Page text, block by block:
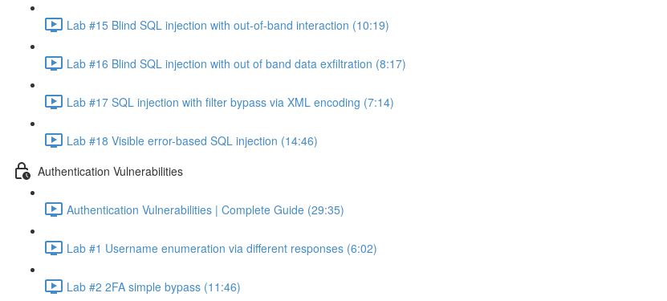
Lab #15 Blind SQL injection with out-of-band interaction (10:19)
Lab #16 Blind SQL injection with out of band data exfiltration (8:17)
Lab #17 SQL injection with filter bypass via XML encoding (7:14)
Lab #18 Visible error-based SQL injection (14:46)
Authentication Vulnerabilities
Authentication Vulnerabilities | Complete Guide (29:35)
Lab #1 Username enumeration via different responses (6:02)
Lab #2 2FA simple bypass (11:46)